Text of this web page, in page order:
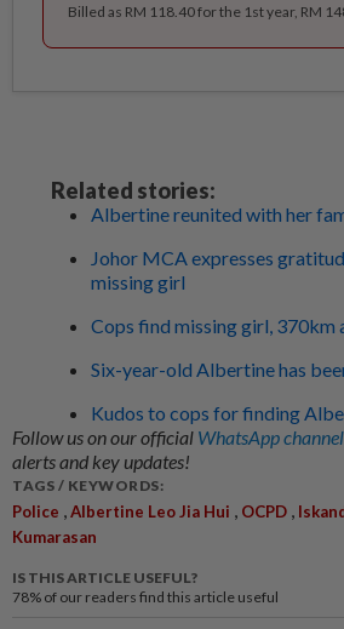
Billed as RM 118.40 for the 1st year, RM
Related stories:
Albertine reunited with her
Johor MCA expresses
missing girl
Cops find missing girl, 370km
Six-year-old Albertine has
Kudos to cops for finding
Follow us on our official WhatsApp channel
alerts and key updates!
TAGS / KEYWORDS:
Police ,Albertine Leo Jia Hui , OCPD ,
Kumarasan
IS THIS ARTICLE USEFUL?
78% of our readers find this article useful